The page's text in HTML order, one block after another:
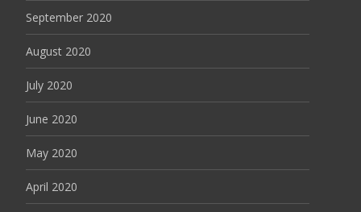
September 2020
August 2020
July 2020
June 2020
May 2020
April 2020